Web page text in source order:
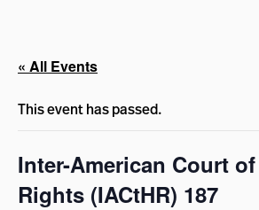
« All Events
This event has passed.
Inter-American Court
Rights (IACtHR) 187